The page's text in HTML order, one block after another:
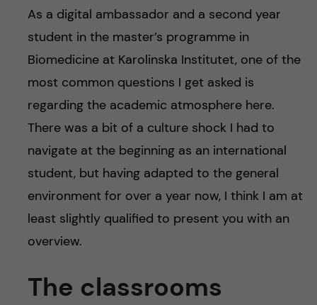
As a digital ambassador and a second year
student in the master’s programme in
Biomedicine at Karolinska Institutet, one of the
most common questions I get asked is
regarding the academic atmosphere here.
There was a bit of a culture shock I had to
navigate at the beginning as an international
student, but having adapted to the general
environment for over a year now, I think I am at
least slightly qualified to present you with an
overview.
The classrooms